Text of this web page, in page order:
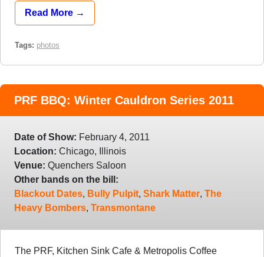
Read More →
Tags: photos
PRF BBQ: Winter Cauldron Series 2011
Date of Show: February 4, 2011
Location: Chicago, Illinois
Venue: Quenchers Saloon
Other bands on the bill:
Blackout Dates, Bully Pulpit, Shark Matter, The
Heavy Bombers, Transmontane
The PRF, Kitchen Sink Cafe & Metropolis Coffee